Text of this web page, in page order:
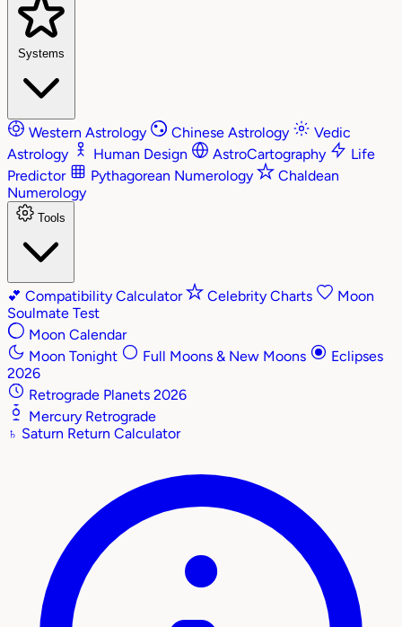
Systems
Western Astrology Chinese Astrology
Vedic
Astrology
Human Design AstroCartography
Life
Predictor
Pythagorean Numerology
Chaldean
Numerology
Tools
💕 Compatibility Calculator Celebrity Charts
Moon
Soulmate Test
Moon Calendar
Moon Tonight
Full Moons & New Moons
Eclipses
2026
Retrograde Planets 2026
Mercury Retrograde
♄ Saturn Return Calculator